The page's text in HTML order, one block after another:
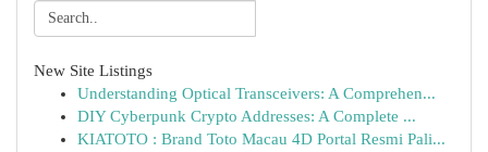
New Site Listings
Understanding Optical Transceivers: A Comprehen...
DIY Cyberpunk Crypto Addresses: A Complete ...
KIATOTO : Brand Toto Macau 4D Portal Resmi Pali...